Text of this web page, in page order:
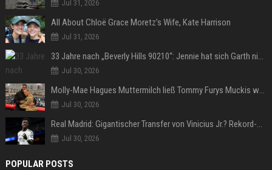
Jul 31, 2026
All About Chloë Grace Moretz’s Wife, Kate Harrison
Jul 31, 2026
33 Jahre nach „Beverly Hills 90210“: Jennie hat sich Garth nicht verändert
Jul 30, 2026
Molly-Mae Hagues Muttermilch ließ Tommy Furys Muckis wachsen
Jul 30, 2026
Real Madrid: Gigantischer Transfer von Vinicius Jr.? Rekord-Zahlen stehen im Raum!
Jul 30, 2026
POPULAR POSTS